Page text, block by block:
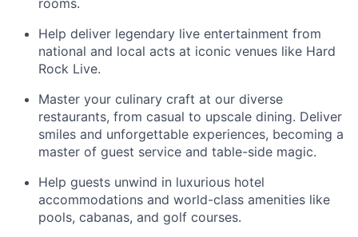
rooms.
Help deliver legendary live entertainment from
national and local acts at iconic venues like Hard
Rock Live.
Master your culinary craft at our diverse
restaurants, from casual to upscale dining. Deliver
smiles and unforgettable experiences, becoming a
master of guest service and table-side magic.
Help guests unwind in luxurious hotel
accommodations and world-class amenities like
pools, cabanas, and golf courses.